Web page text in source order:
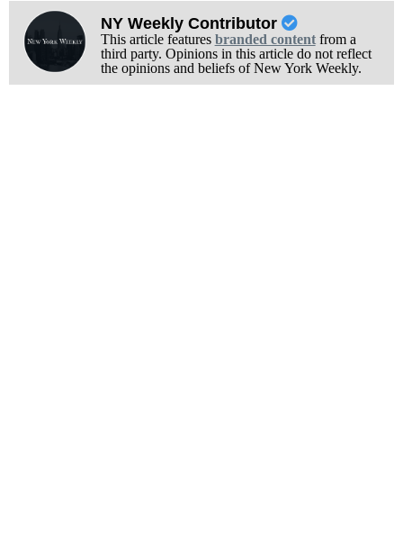
NY Weekly Contributor
This article features branded contentfrom a
third party. Opinions in this article do not reflect
the opinions and beliefs of New York Weekly.